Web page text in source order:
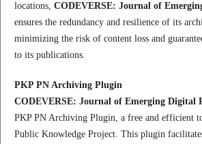
locations, CODEVERSE: Journal of
ensures the redundancy and resilience of its
minimizing the risk of content loss and
to its publications.
PKP PN Archiving Plugin
CODEVERSE: Journal of Emerging Digital
PKP PN Archiving Plugin, a free and efficient
Public Knowledge Project. This plugin